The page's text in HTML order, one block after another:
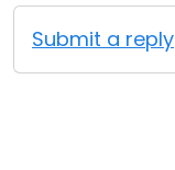
Submit a reply